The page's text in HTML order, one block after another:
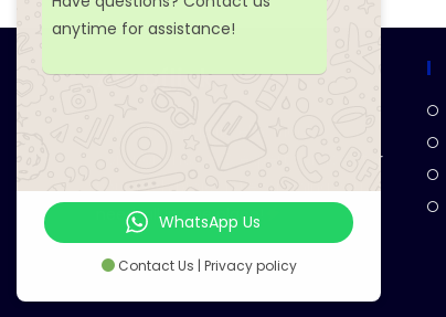
Ampflick
& expert services for
your tech projects! everything you
need, all in one place!
anytime for assistance!
WhatsApp Us
Contact Us | Privacy policy